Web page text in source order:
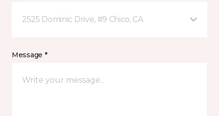
2525 Dominic Drive, #9 Chico, CA
Message *